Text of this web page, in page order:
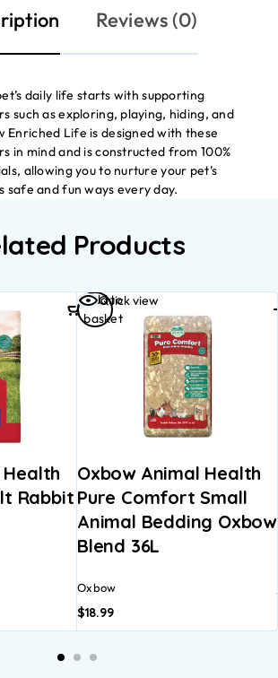
Reviews (0)
daily life starts with supporting
such as exploring, playing, hiding, and
Enriched Life is designed with these
in mind and is constructed from 100%
allowing you to nurture your pet’s
safe and fun ways every day.
Products
Rabbit
Quick view
Oxbow Animal Health
Pure Comfort Small
Animal Bedding Oxbow
Blend 36L
Oxbow
$18.99
Add to
basket